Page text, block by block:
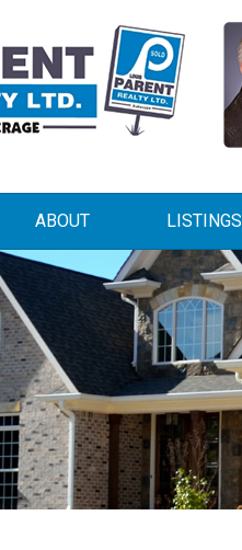
ABOUT LISTINGS